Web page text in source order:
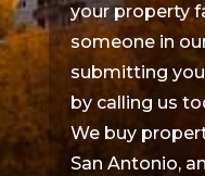
your property
someone in
submitting
by calling us
We buy
San Antonio,